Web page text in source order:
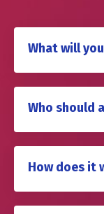
What will
Who should
How does it